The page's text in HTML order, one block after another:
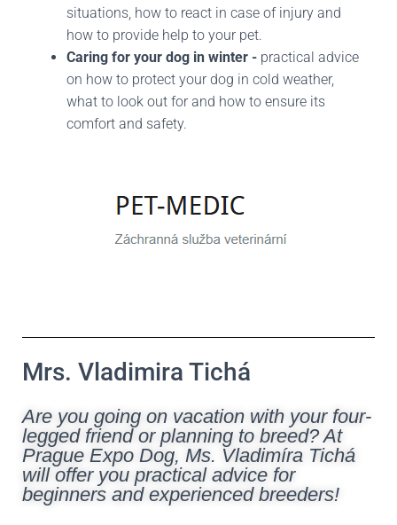
situations, how to react in case of injury and
how to provide help to your pet.
Caring for your dog in winter - practical advice
on how to protect your dog in cold weather,
what to look out for and how to ensure its
comfort and safety.
Mrs. Vladimira Tichá
Are you going on vacation with your four-
legged friend or planning to breed? At
Prague Expo Dog, Ms. Vladimíra Tichá
will offer you practical advice for
beginners and experienced breeders!